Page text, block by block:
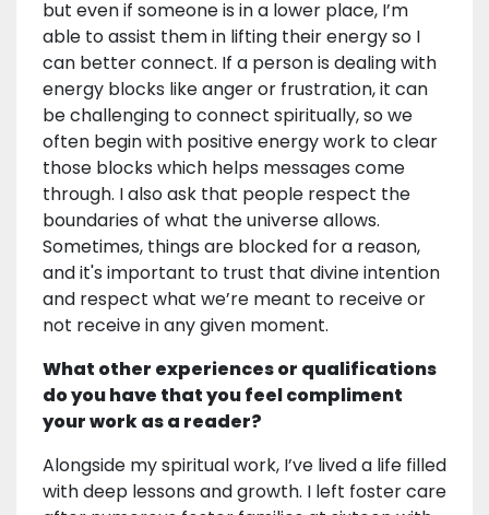
but even if someone is in a lower place, I’m
able to assist them in lifting their energy so I
can better connect. If a person is dealing with
energy blocks like anger or frustration, it can
be challenging to connect spiritually, so we
often begin with positive energy work to clear
those blocks which helps messages come
through. I also ask that people respect the
boundaries of what the universe allows.
Sometimes, things are blocked for a reason,
and it's important to trust that divine intention
and respect what we’re meant to receive or
not receive in any given moment.
What other experiences or qualifications
do you have that you feel compliment
your work as a reader?
Alongside my spiritual work, I’ve lived a life filled
with deep lessons and growth. I left foster care